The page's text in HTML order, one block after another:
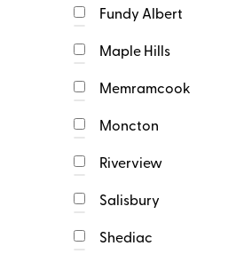
Fundy Albert
Maple Hills
Memramcook
Moncton
Riverview
Salisbury
Shediac